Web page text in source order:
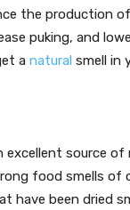
the production
puking, and
a natural smell in
excellent source
food smells of
have been dried